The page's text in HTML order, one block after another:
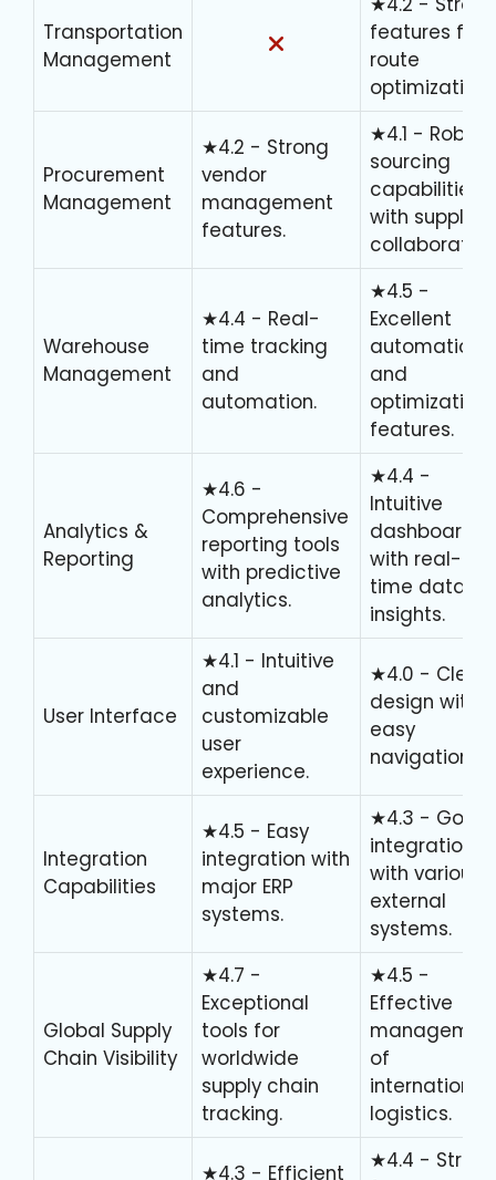
Transportation
Management
features for
route
optimization.
Procurement
Management
★4.2 - Strong
vendor
management
features.
★4.1 - Robust
sourcing
capabilities
with supplier
Warehouse
Management
★4.4 - Real-
time tracking
and
automation.
★4.5 -
Excellent
automation
and
optimization
features.
Analytics &
Reporting
★4.6 -
Comprehensive
reporting tools
with predictive
analytics.
★4.4 -
Intuitive
dashboards
with real-
time data
insights.
User Interface
★4.1 - Intuitive
and
customizable
user
experience.
★4.0 - Clean
design with
easy
navigation.
Integration
Capabilities
★4.5 - Easy
integration with
major ERP
systems.
★4.3 - Good
integration
with various
external
systems.
Global Supply
Chain Visibility
★4.7 -
Exceptional
tools for
worldwide
supply chain
tracking.
★4.5 -
Effective
of
international
logistics.
★4.3 - Efficient
★4.4 -